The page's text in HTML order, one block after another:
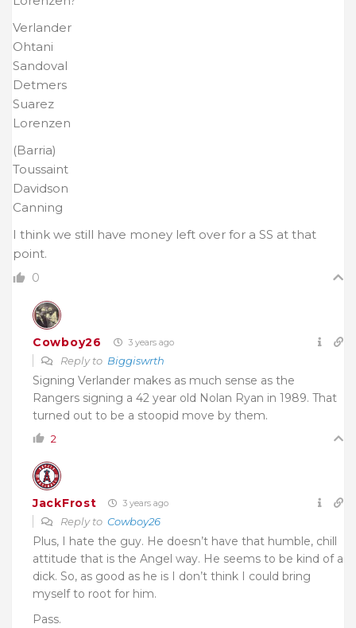
Verlander
Ohtani
Sandoval
Detmers
Suarez
Lorenzen
(Barria)
Toussaint
Davidson
Canning
I think we still have money left over for a SS at that
point.
0
Cowboy26 3 years ago
Reply to Biggiswrth
Signing Verlander makes as much sense as the
Rangers signing a 42 year old Nolan Ryan in 1989. That
turned out to be a stoopid move by them.
2
JackFrost 3 years ago
Reply to Cowboy26
Plus, I hate the guy. He doesn’t have that humble, chill
attitude that is the Angel way. He seems to be kind of a
dick. So, as good as he is I don’t think I could bring
myself to root for him.
Pass.